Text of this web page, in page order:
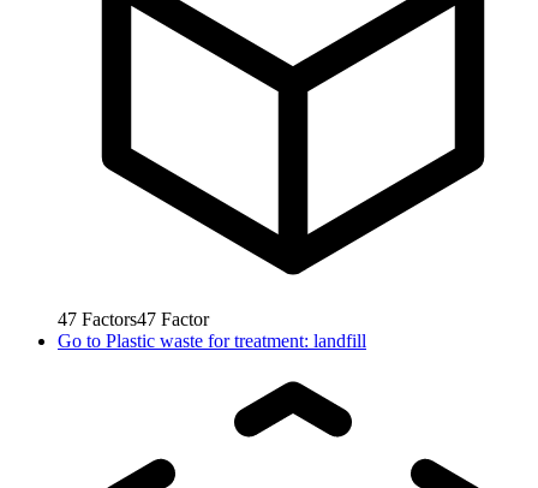
47 Factors47 Factor
Go to Plastic waste for treatment: landfill